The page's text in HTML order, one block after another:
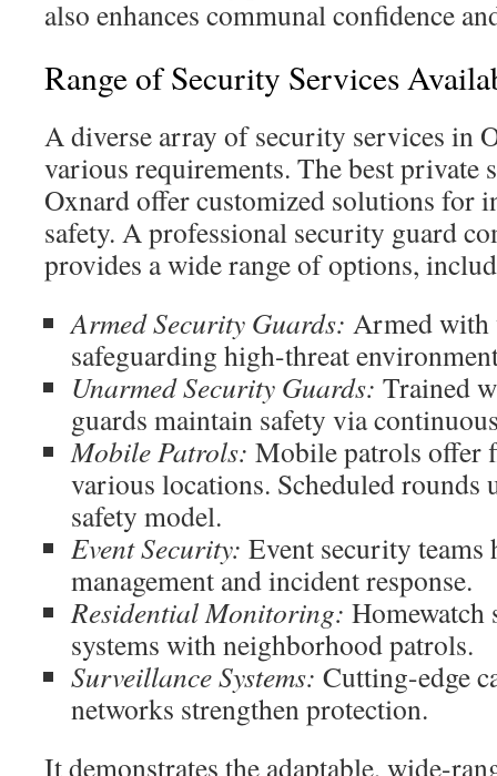
also enhances communal confidence
Range of Security Services
A diverse array of security services in
various requirements. The best private
Oxnard offer customized solutions for
safety. A professional security guard
provides a wide range of options,
Armed Security Guards: Armed with
safeguarding high-threat
Unarmed Security Guards: Trained
guards maintain safety via
Mobile Patrols: Mobile patrols
various locations. Scheduled rounds
safety model.
Event Security: Event security teams
management and incident response.
Residential Monitoring: Homewatch
systems with neighborhood patrols.
Surveillance Systems: Cutting-edge
networks strengthen protection.
It demonstrates the adaptable, wide-